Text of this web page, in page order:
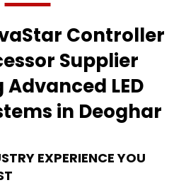
Controller
Supplier
LED
in Deoghar
EXPERIENCE YOU